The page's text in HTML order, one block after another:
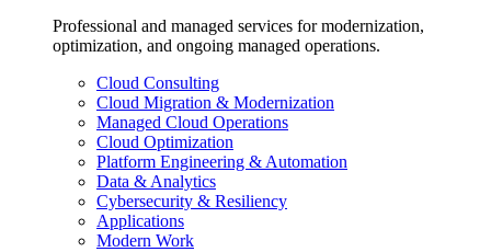
Professional and managed services for modernization,
optimization, and ongoing managed operations.
Cloud Consulting
Cloud Migration & Modernization
Managed Cloud Operations
Cloud Optimization
Platform Engineering & Automation
Data & Analytics
Cybersecurity & Resiliency
Applications
Modern Work